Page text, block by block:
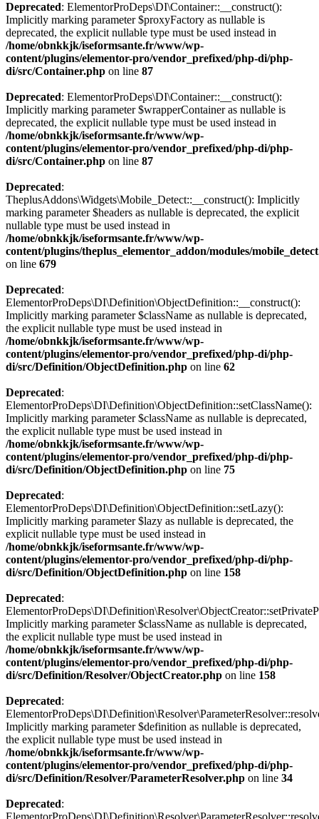
Deprecated: ElementorProDeps\DI\Container::__construct():
Implicitly marking parameter $proxyFactory as nullable is
deprecated, the explicit nullable type must be used instead in
/home/obnkkjk/iseformsante.fr/www/wp-
content/plugins/elementor-pro/vendor_prefixed/php-di/php-
di/src/Container.php on line 87
Deprecated: ElementorProDeps\DI\Container::__construct():
Implicitly marking parameter $wrapperContainer as nullable is
deprecated, the explicit nullable type must be used instead in
/home/obnkkjk/iseformsante.fr/www/wp-
content/plugins/elementor-pro/vendor_prefixed/php-di/php-
di/src/Container.php on line 87
Deprecated:
TheplusAddons\Widgets\Mobile_Detect::__construct(): Implicitly
marking parameter $headers as nullable is deprecated, the explicit
nullable type must be used instead in
/home/obnkkjk/iseformsante.fr/www/wp-
content/plugins/theplus_elementor_addon/modules/
on line 679
Deprecated:
ElementorProDeps\DI\Definition\ObjectDefinition::__construct():
Implicitly marking parameter $className as nullable is deprecated,
the explicit nullable type must be used instead in
/home/obnkkjk/iseformsante.fr/www/wp-
content/plugins/elementor-pro/vendor_prefixed/php-di/php-
di/src/Definition/ObjectDefinition.php on line 62
Deprecated:
ElementorProDeps\DI\Definition\ObjectDefinition::setClassName():
Implicitly marking parameter $className as nullable is deprecated,
the explicit nullable type must be used instead in
/home/obnkkjk/iseformsante.fr/www/wp-
content/plugins/elementor-pro/vendor_prefixed/php-di/php-
di/src/Definition/ObjectDefinition.php on line 75
Deprecated:
ElementorProDeps\DI\Definition\ObjectDefinition::setLazy():
Implicitly marking parameter $lazy as nullable is deprecated, the
explicit nullable type must be used instead in
/home/obnkkjk/iseformsante.fr/www/wp-
content/plugins/elementor-pro/vendor_prefixed/php-di/php-
di/src/Definition/ObjectDefinition.php on line 158
Deprecated:
Implicitly marking parameter $className as nullable is deprecated,
the explicit nullable type must be used instead in
/home/obnkkjk/iseformsante.fr/www/wp-
content/plugins/elementor-pro/vendor_prefixed/php-di/php-
di/src/Definition/Resolver/ObjectCreator.php on line 158
Deprecated:
Implicitly marking parameter $definition as nullable is deprecated,
the explicit nullable type must be used instead in
/home/obnkkjk/iseformsante.fr/www/wp-
content/plugins/elementor-pro/vendor_prefixed/php-di/php-
di/src/Definition/Resolver/ParameterResolver.php on line 34
Deprecated: